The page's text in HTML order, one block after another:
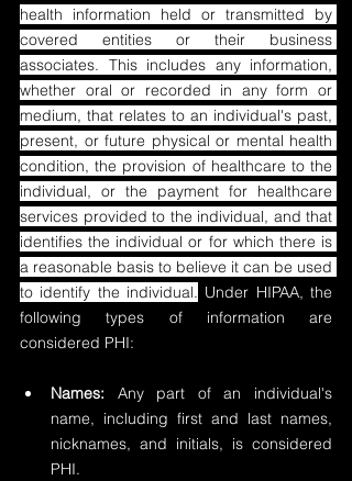
health information held or transmitted by
covered entities or their business
associates. This includes any information,
whether oral or recorded in any form or
medium, that relates to an individual's past,
present, or future physical or mental health
condition, the provision of healthcare to the
individual, or the payment for healthcare
services provided to the individual, and that
identifies the individual or for which there is
a reasonable basis to believe it can be used
to identify the individual. Under HIPAA, the
following types of information are
considered PHI:
Names: Any part of an individual's
name, including first and last names,
nicknames, and initials, is considered
PHI.